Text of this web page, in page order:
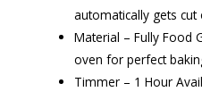
automatically gets
Material – Fully Food
oven for perfect
Timmer – 1 Hour